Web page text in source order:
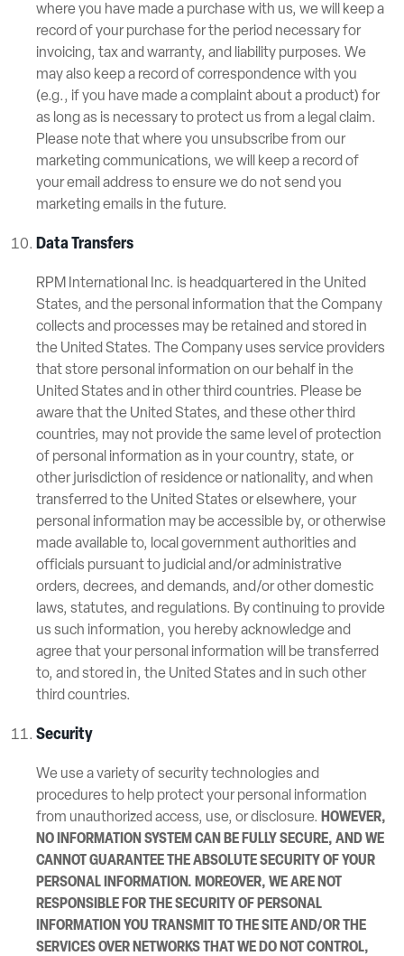
where you have made a purchase with us, we will keep a
record of your purchase for the period necessary for
invoicing, tax and warranty, and liability purposes. We
may also keep a record of correspondence with you
(e.g., if you have made a complaint about a product) for
as long as is necessary to protect us from a legal claim.
Please note that where you unsubscribe from our
marketing communications, we will keep a record of
your email address to ensure we do not send you
marketing emails in the future.
Data Transfers
RPM International Inc. is headquartered in the United
States, and the personal information that the Company
collects and processes may be retained and stored in
the United States. The Company uses service providers
that store personal information on our behalf in the
United States and in other third countries. Please be
aware that the United States, and these other third
countries, may not provide the same level of protection
of personal information as in your country, state, or
other jurisdiction of residence or nationality, and when
transferred to the United States or elsewhere, your
personal information may be accessible by, or otherwise
made available to, local government authorities and
officials pursuant to judicial and/or administrative
orders, decrees, and demands, and/or other domestic
laws, statutes, and regulations. By continuing to provide
us such information, you hereby acknowledge and
agree that your personal information will be transferred
to, and stored in, the United States and in such other
third countries.
Security
We use a variety of security technologies and
procedures to help protect your personal information
from unauthorized access, use, or disclosure. HOWEVER,
NO INFORMATION SYSTEM CAN BE FULLY SECURE, AND WE
CANNOT GUARANTEE THE ABSOLUTE SECURITY OF YOUR
PERSONAL INFORMATION. MOREOVER, WE ARE NOT
RESPONSIBLE FOR THE SECURITY OF PERSONAL
INFORMATION YOU TRANSMIT TO THE SITE AND/OR THE
SERVICES OVER NETWORKS THAT WE DO NOT CONTROL,